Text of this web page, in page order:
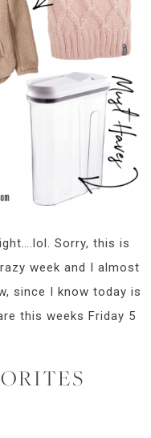
Sorry, this is
week and I almost
since I know today is
this weeks Friday 5